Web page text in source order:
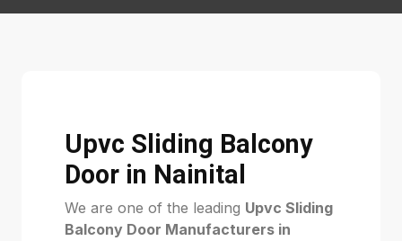
Upvc Sliding Balcony
Door in Nainital
We are one of the leading Upvc Sliding
Balcony Door Manufacturers in